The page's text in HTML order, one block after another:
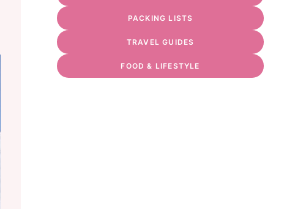
PACKING LISTS
TRAVEL GUIDES
FOOD & LIFESTYLE